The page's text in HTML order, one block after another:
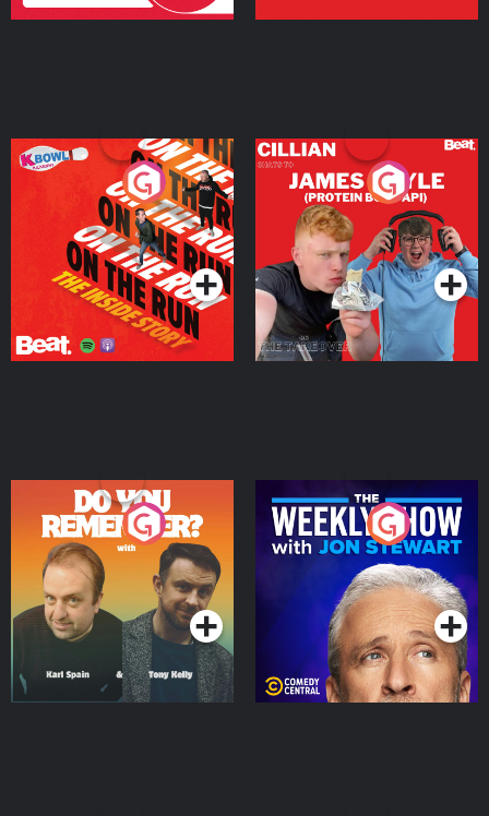
On The Run: The Inside
Podcast Series
Cillian chats to Protein
Bor Papi on The
Takeover
Podcast Series
Do You Remember?
Podcast Series
The Weekly Show with
Jon Stewart
Podcast Series